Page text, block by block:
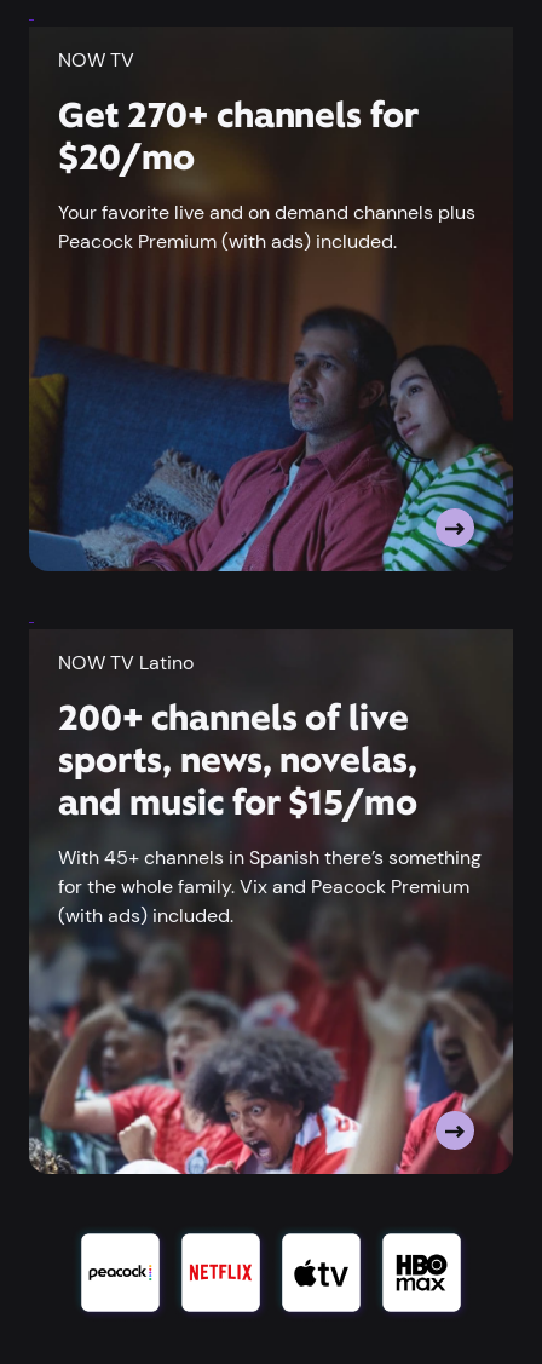
NOW TV
Get 270+ channels for
$20/mo
Your favorite live and on demand channels plus
Peacock Premium (with ads) included.
NOW TV Latino
200+ channels of live
sports, news, novelas,
and music for $15/mo
With 45+ channels in Spanish there’s something
for the whole family. Vix and Peacock Premium
(with ads) included.